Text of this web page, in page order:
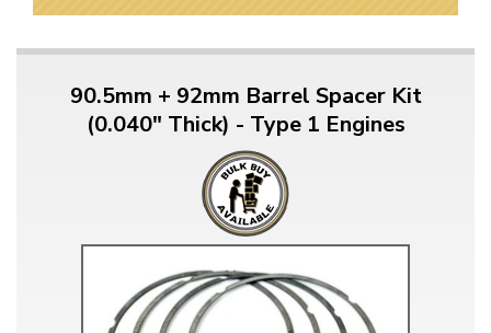
90.5mm + 92mm Barrel Spacer Kit
(0.040" Thick) - Type 1 Engines